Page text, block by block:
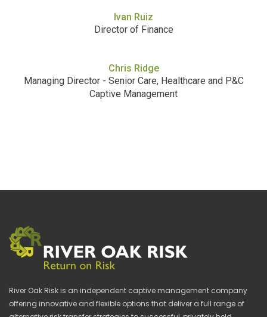
Ivan Ruiz
Director of Finance
Chris Ridge
Managing Director - Senior Care, Healthcare and P&C
Captive Management
River Oak Risk is an independent captive management company
offering innovative and flexible options that deliver a full range of